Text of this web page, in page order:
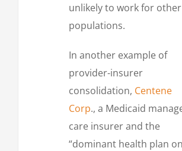
unlikely to work for other
populations.
In another example of
provider-insurer
consolidation, Centene
Corp., a Medicaid
care insurer and the
“dominant health plan on